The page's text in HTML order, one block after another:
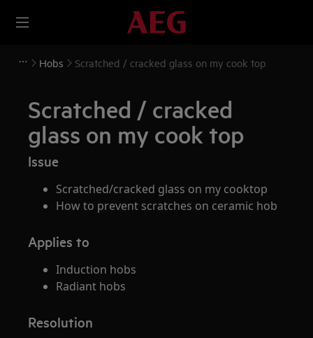
Hobs Scratched / cracked glass on my cook top
Scratched / cracked
glass on my cook top
Issue
Scratched/cracked glass on my cooktop
How to prevent scratches on ceramic hob
Applies to
Induction hobs
Radiant hobs
Resolution